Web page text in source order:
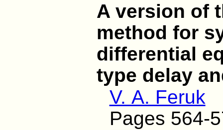
A version of
method for
differential
type delay
V. A. Feruk
Pages 564-